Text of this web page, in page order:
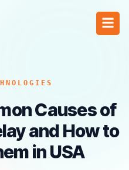
Causes of
and How to
in USA